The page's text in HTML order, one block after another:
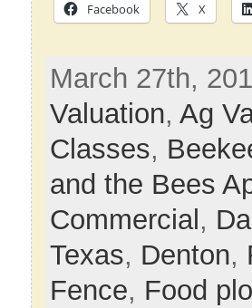
Facebook X
March 27th,
Valuation, Ag
Classes,
and the Bees
Commercial ,
Texas, Denton,
Fence, Food